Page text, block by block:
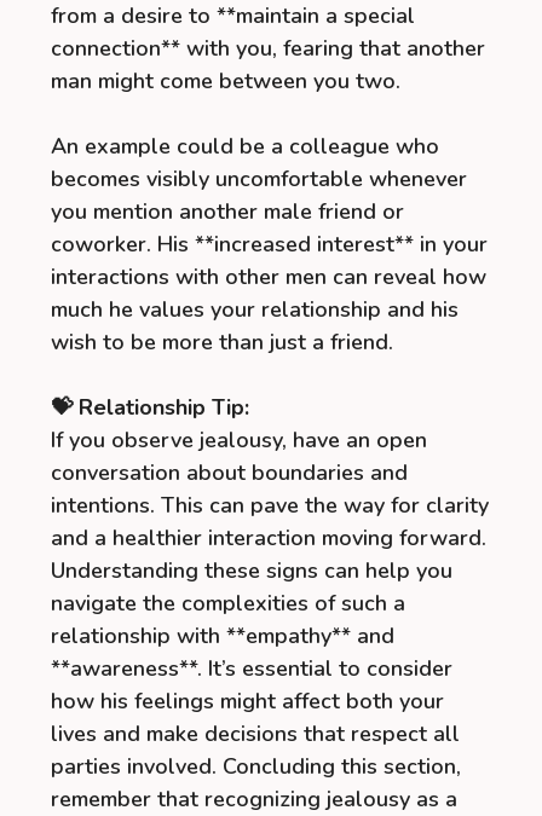
from a desire to **maintain a special
connection** with you, fearing that another
man might come between you two.
An example could be a colleague who
becomes visibly uncomfortable whenever
you mention another male friend or
coworker. His **increased interest** in your
interactions with other men can reveal how
much he values your relationship and his
wish to be more than just a friend.
💝 Relationship Tip:
If you observe jealousy, have an open
conversation about boundaries and
intentions. This can pave the way for clarity
and a healthier interaction moving forward.
Understanding these signs can help you
navigate the complexities of such a
relationship with **empathy** and
**awareness**. It’s essential to consider
how his feelings might affect both your
lives and make decisions that respect all
parties involved. Concluding this section,
remember that recognizing jealousy as a